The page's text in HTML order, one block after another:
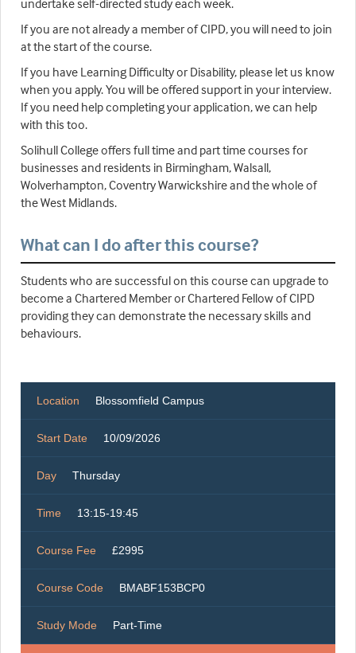
undertake self-directed study each week.
If you are not already a member of CIPD, you will need to join
at the start of the course.
If you have Learning Difficulty or Disability, please let us know
when you apply. You will be offered support in your interview.
If you need help completing your application, we can help
with this too.
Solihull College offers full time and part time courses for
businesses and residents in Birmingham, Walsall,
Wolverhampton, Coventry Warwickshire and the whole of
the West Midlands.
What can I do after this course?
Students who are successful on this course can upgrade to
become a Chartered Member or Chartered Fellow of CIPD
providing they can demonstrate the necessary skills and
behaviours.
Location Blossomfield Campus
Start Date 10/09/2026
Day Thursday
Time 13:15-19:45
Course Fee £2995
Course Code BMABF153BCP0
Study Mode Part-Time